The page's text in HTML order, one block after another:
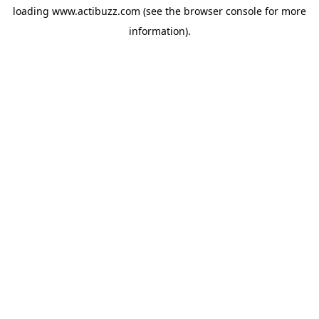
loading www.actibuzz.com (see the browser console for more
information).